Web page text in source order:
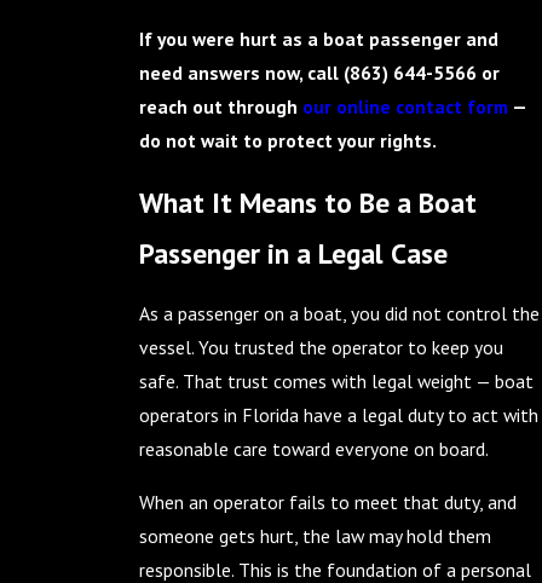
If you were hurt as a boat passenger and
need answers now, call (863) 644-5566 or
reach out through our online contact form —
do not wait to protect your rights.
What It Means to Be a Boat
Passenger in a Legal Case
As a passenger on a boat, you did not control the
vessel. You trusted the operator to keep you
safe. That trust comes with legal weight — boat
operators in Florida have a legal duty to act with
reasonable care toward everyone on board.
When an operator fails to meet that duty, and
someone gets hurt, the law may hold them
responsible. This is the foundation of a personal